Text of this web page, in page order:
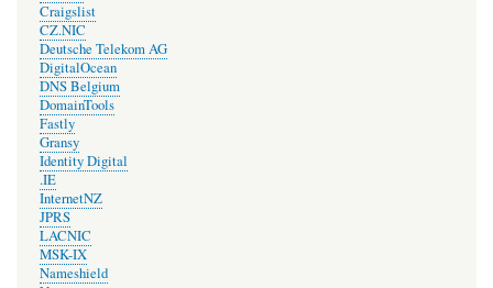
Craigslist
CZ.NIC
Deutsche Telekom AG
DigitalOcean
DNS Belgium
DomainTools
Fastly
Gransy
Identity Digital
.IE
InternetNZ
JPRS
LACNIC
MSK-IX
Nameshield